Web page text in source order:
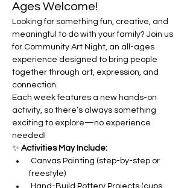
Ages Welcome!
Looking for something fun, creative, and
meaningful to do with your family? Join us
for Community Art Night, an all-ages
experience designed to bring people
together through art, expression, and
connection.
Each week features a new hands-on
activity, so there’s always something
exciting to explore—no experience
needed!
✨ Activities May Include:
freestyle)